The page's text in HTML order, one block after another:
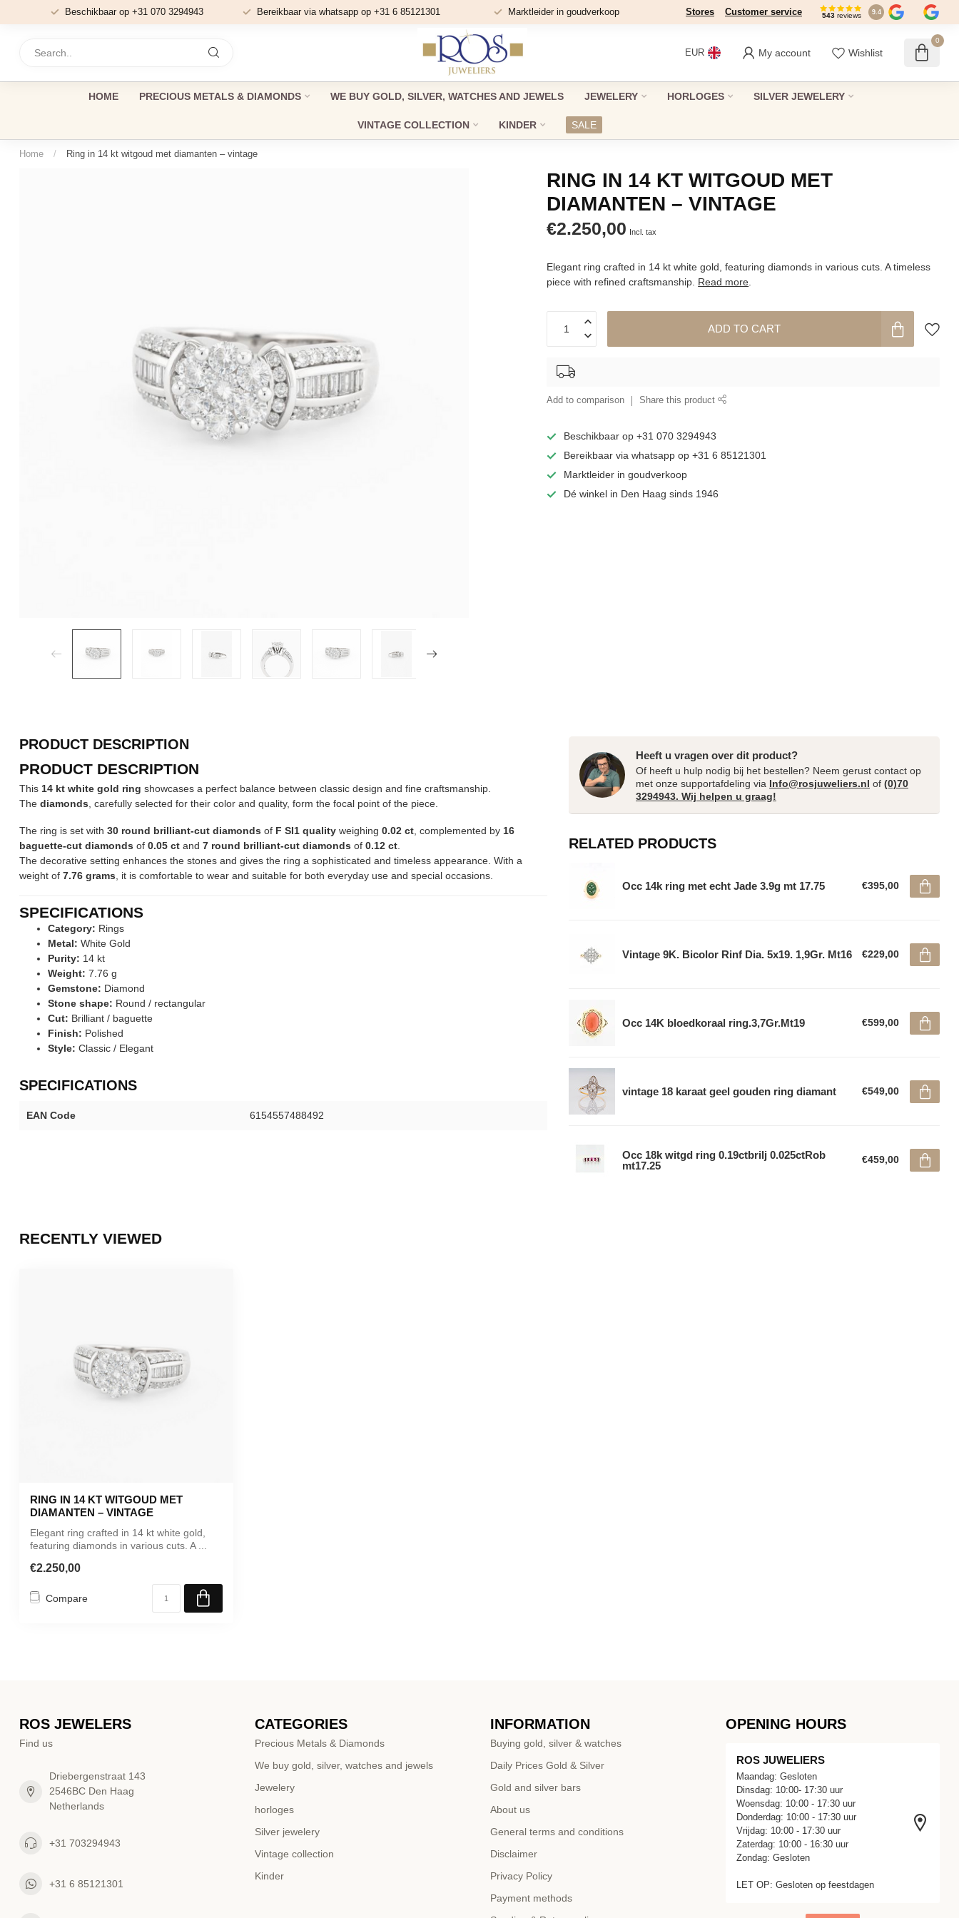
Beschikbaar op +31 070 3294943 Bereikbaar via whatsapp op +31 6 85121301 Marktleider in goudverkoop Dé winkel in Den Haag sinds 1946
Stores Customer service 543 reviews 9.4
EUR My account Wishlist
0
HOME PRECIOUS METALS & DIAMONDS WE BUY GOLD, SILVER, WATCHES AND JEWELS JEWELERY HORLOGES SILVER JEWELERY
VINTAGE COLLECTION KINDER SALE
Home / Ring in 14 kt witgoud met diamanten – vintage
RING IN 14 KT WITGOUD MET
DIAMANTEN – VINTAGE
€2.250,00 Incl. tax
Elegant ring crafted in 14 kt white gold, featuring diamonds in various cuts. A timeless
piece with refined craftsmanship. Read more
ADD TO CART
Add to comparison Share this product
Beschikbaar op +31 070 3294943
Bereikbaar via whatsapp op +31 6 85121301
Marktleider in goudverkoop
Dé winkel in Den Haag sinds 1946
PRODUCT DESCRIPTION
PRODUCT DESCRIPTION
This 14 kt white gold ring showcases a perfect balance between classic design and fine craftsmanship.
The diamonds , carefully selected for their color and quality, form the focal point of the piece.
The ring is set with 30 round brilliant-cut diamonds of F SI1 quality weighing 0.02 ct , complemented by 16
baguette-cut diamonds of 0.05 ct and 7 round brilliant-cut diamonds of 0.12 ct
The decorative setting enhances the stones and gives the ring a sophisticated and timeless appearance. With a
weight of 7.76 grams , it is comfortable to wear and suitable for both everyday use and special occasions.
SPECIFICATIONS
Category: Rings
Metal: White Gold
Purity: 14 kt
Weight: 7.76 g
Gemstone: Diamond
Stone shape: Round / rectangular
Cut: Brilliant / baguette
Finish: Polished
Style: Classic / Elegant
SPECIFICATIONS
EAN Code 6154557488492
Heeft u vragen over dit product?
Of heeft u hulp nodig bij het bestellen? Neem gerust contact op
met onze supportafdeling via Info@rosjuweliers.nl of (0)70
3294943. Wij helpen u graag!
RELATED PRODUCTS
Occ 14k ring met echt Jade 3.9g mt 17.75 €395,00
Vintage 9K. Bicolor Rinf Dia. 5x19. 1,9Gr. Mt16 €229,00
Occ 14K bloedkoraal ring.3,7Gr.Mt19 €599,00
vintage 18 karaat geel gouden ring diamant €549,00
Occ 18k witgd ring 0.19ctbrilj 0.025ctRob
mt17.25
€459,00
RECENTLY VIEWED
RING IN 14 KT WITGOUD MET
DIAMANTEN – VINTAGE
Elegant ring crafted in 14 kt white gold,
featuring diamonds in various cuts. A ...
€2.250,00
Compare
ROS JEWELERS
Find us
Driebergenstraat 143
2546BC Den Haag
Netherlands
+31 703294943
+31 6 85121301
CATEGORIES
Precious Metals & Diamonds
We buy gold, silver, watches and jewels
Jewelery
horloges
Silver jewelery
Vintage collection
Kinder
INFORMATION
Buying gold, silver & watches
Daily Prices Gold & Silver
Gold and silver bars
About us
General terms and conditions
Disclaimer
Privacy Policy
Payment methods
OPENING HOURS
ROS JUWELIERS
Maandag: Gesloten
Dinsdag: 10:00- 17:30 uur
Woensdag: 10:00 - 17:30 uur
Donderdag: 10:00 - 17:30 uur
Vrijdag: 10:00 - 17:30 uur
Zaterdag: 10:00 - 16:30 uur
Zondag: Gesloten
LET OP: Gesloten op feestdagen